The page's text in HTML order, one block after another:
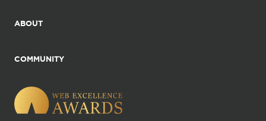
ABOUT
COMMUNITY